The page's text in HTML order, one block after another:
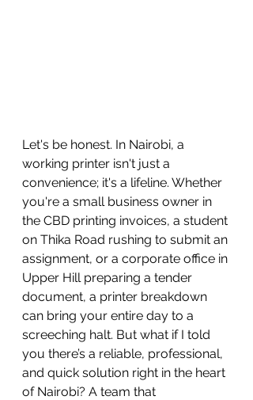
Let's be honest. In Nairobi, a
working printer isn't just a
convenience; it's a lifeline. Whether
you're a small business owner in
the CBD printing invoices, a student
on Thika Road rushing to submit an
assignment, or a corporate office in
Upper Hill preparing a tender
document, a printer breakdown
can bring your entire day to a
screeching halt. But what if I told
you there’s a reliable, professional,
and quick solution right in the heart
of Nairobi? A team that